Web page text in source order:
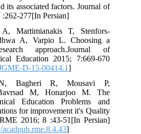
its associated factors. Journal of
:262-277[In Persian]
Martimianakis T, Stenfors-
A, Varpio L. Choosing a
approach.Journal of
Education 2015; 7:669-670
D-15-00414.1]
Bagheri R, Mousavi P,
Bavrsad M, Honarjoo M. The
Education Problems and
for improvement it's Quality
2016; 8 :43-51[In Persian]
]